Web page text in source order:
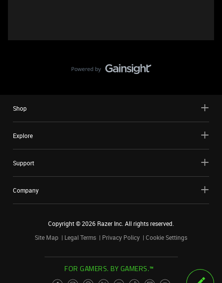
Shop
Explore
Support
Company
Copyright ©2026 Razer Inc. All rights reserved.
Site Map
Legal Terms Privacy Policy Cookie Settings
FOR GAMERS. BY GAMERS.™